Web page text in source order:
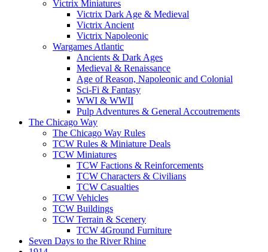
Victrix Miniatures
Victrix Dark Age & Medieval
Victrix Ancient
Victrix Napoleonic
Wargames Atlantic
Ancients & Dark Ages
Medieval & Renaissance
Age of Reason, Napoleonic and Colonial
Sci-Fi & Fantasy
WWI & WWII
Pulp Adventures & General Accoutrements
The Chicago Way
The Chicago Way Rules
TCW Rules & Miniature Deals
TCW Miniatures
TCW Factions & Reinforcements
TCW Characters & Civilians
TCW Casualties
TCW Vehicles
TCW Buildings
TCW Terrain & Scenery
TCW 4Ground Furniture
Seven Days to the River Rhine